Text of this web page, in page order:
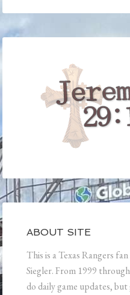
ABOUT SITE
This is a Texas Rangers
Siegler. From 1999
do daily game updates,